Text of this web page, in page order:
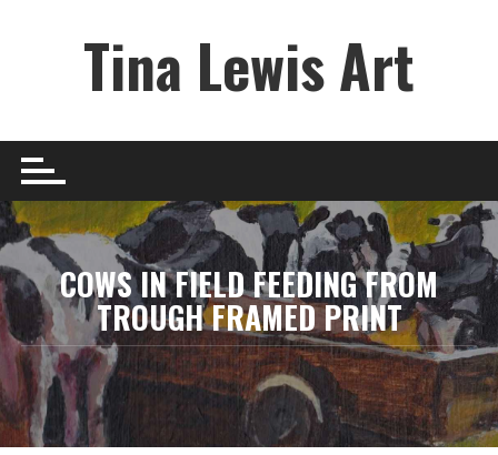
Tina Lewis Art
COWS IN FIELD FEEDING FROM
TROUGH FRAMED PRINT